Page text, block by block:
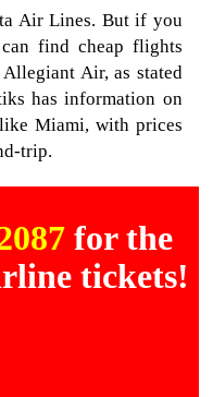
Air Lines. But if you
find cheap flights
Air, as stated
has information on
Miami, with prices
trip.
for the
tickets!